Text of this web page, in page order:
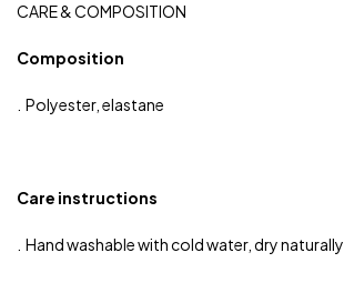
CARE & COMPOSITION
Composition
. Polyester, elastane
Care instructions
. Hand washable with cold water, dry naturally